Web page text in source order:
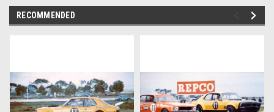
RECOMMENDED